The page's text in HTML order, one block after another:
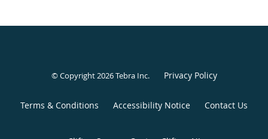
© Copyright 2026Tebra Inc. Privacy Policy
Terms & Conditions Accessibility Notice Contact Us